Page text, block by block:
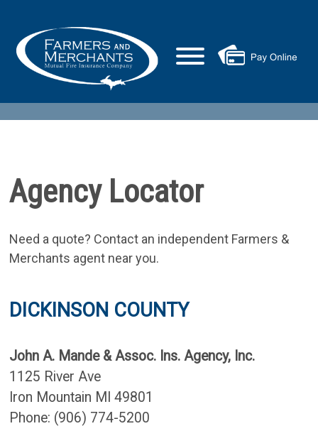
Agency Locator
Need a quote? Contact an independent Farmers &
Merchants agent near you.
DICKINSON COUNTY
John A. Mande & Assoc. Ins. Agency, Inc.
1125 River Ave
Iron Mountain MI 49801
Phone: (906) 774-5200